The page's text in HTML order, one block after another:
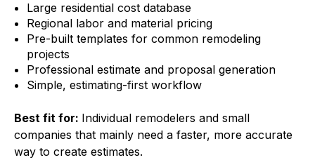
Large residential cost database
Regional labor and material pricing
Pre-built templates for common remodeling
projects
Professional estimate and proposal generation
Simple, estimating-first workflow
Best fit for: Individual remodelers and small
companies that mainly need a faster, more accurate
way to create estimates.